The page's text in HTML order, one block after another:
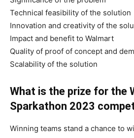
Technical feasibility of the solution
Innovation and creativity of the
Impact and benefit to Walmart
Quality of proof of concept and
Scalability of the solution
What is the prize for the
Sparkathon 2023
Winning teams stand a chance to